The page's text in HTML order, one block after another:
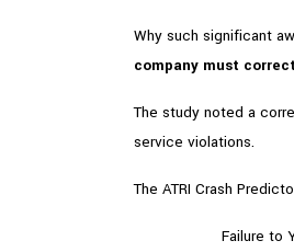
Why such significant
company must
The study noted a
service violations.
The ATRI Crash
Failure to